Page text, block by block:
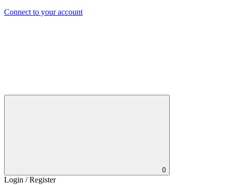
Connect to your account
0
Login / Register